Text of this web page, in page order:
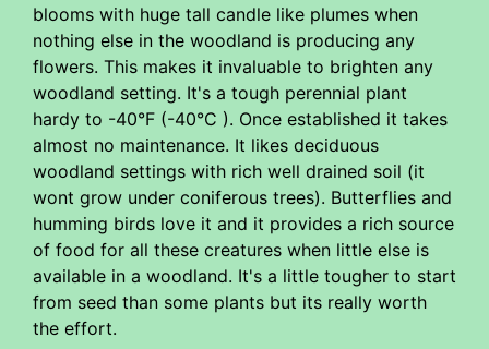
blooms with huge tall candle like plumes when
nothing else in the woodland is producing any
flowers. This makes it invaluable to brighten any
woodland setting. It's a tough perennial plant
hardy to -40°F (-40°C ). Once established it takes
almost no maintenance. It likes deciduous
woodland settings with rich well drained soil (it
wont grow under coniferous trees). Butterflies and
humming birds love it and it provides a rich source
of food for all these creatures when little else is
available in a woodland. It's a little tougher to start
from seed than some plants but its really worth
the effort.